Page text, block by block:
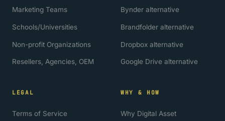
Marketing Teams
Schools/Universities
Non-profit Organizations
Resellers, Agencies, OEM
Bynder alternative
Brandfolder alternative
Dropbox alternative
Google Drive alternative
LEGAL
Terms of Service
WHY & HOW
Why Digital Asset